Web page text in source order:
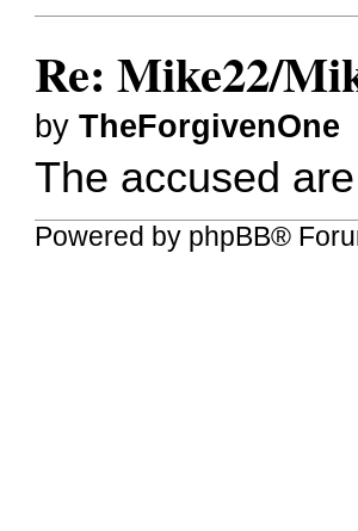
Re: Mike22/
byTheForgivenOne
The accused are
Powered by phpBB®